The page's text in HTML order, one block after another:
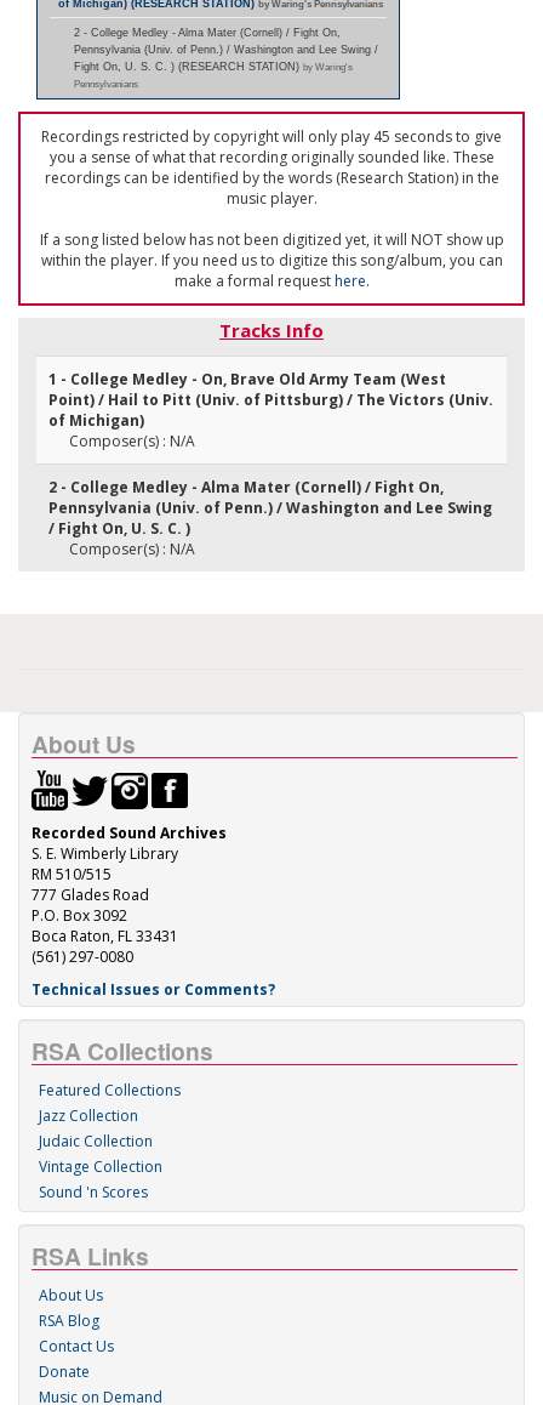
of Michigan) (RESEARCH STATION) by Waring's Pennsylvanians
2 - College Medley - Alma Mater (Cornell) / Fight On,
Pennsylvania (Univ. of Penn.) / Washington and Lee Swing /
Fight On, U. S. C. ) (RESEARCH STATION) by Waring's
Pennsylvanians
Recordings restricted by copyright will only play 45 seconds to give
you a sense of what that recording originally sounded like. These
recordings can be identified by the words (Research Station) in the
music player.
If a song listed below has not been digitized yet, it will NOT show up
within the player. If you need us to digitize this song/album, you can
make a formal requesthere.
Tracks Info
1 - College Medley - On, Brave Old Army Team (West
Point) / Hail to Pitt (Univ. of Pittsburg) / The Victors (Univ.
of Michigan)
Composer(s) : N/A
2 - College Medley - Alma Mater (Cornell) / Fight On,
Pennsylvania (Univ. of Penn.) / Washington and Lee Swing
/ Fight On, U. S. C. )
Composer(s) : N/A
About Us
Recorded Sound Archives
S. E. Wimberly Library
RM 510/515
777 Glades Road
P.O. Box 3092
Boca Raton, FL 33431
(561) 297-0080
Technical Issues or Comments?
RSA Collections
Featured Collections
Jazz Collection
Judaic Collection
Vintage Collection
Sound 'n Scores
RSA Links
About Us
RSA Blog
Contact Us
Donate
Music on Demand